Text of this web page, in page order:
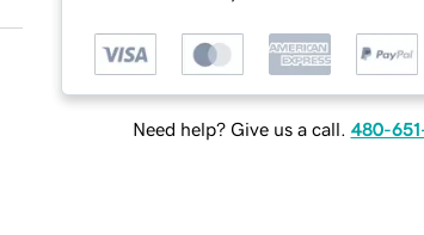
Need help? Give us a call. 480-